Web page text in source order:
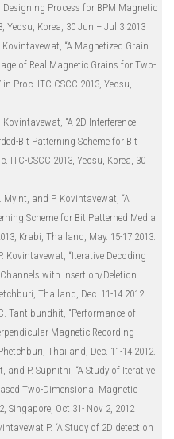
Process for BPM Magnetic
Yeosu, Korea, 30 Jun – Jul.3 2013
Kovintavewat, “A Magnetized Grain
of Real Magnetic Grains for Two-
Proc. ITC-CSCC 2013, Yeosu,
Kovintavewat, “A 2D-Interference
Bit Patterning Scheme for Bit
ITC-CSCC 2013, Yeosu, Korea, 30
Myint, and P. Kovintavewat, “A
Scheme for Bit Patterned Media
Krabi, Thailand, May. 15-17 2013.
Kovintavewat, “Iterative Decoding
with Insertion/Deletion
Thailand, Dec. 11-14 2012.
Tantibundhit, “Performance of
Magnetic Recording
Thailand, Dec. 11-14 2012.
and P. Supnithi, “A Study of Iterative
Two-Dimensional Magnetic
Singapore, Oct 31- Nov 2, 2012
P. “A Study of 2D detection